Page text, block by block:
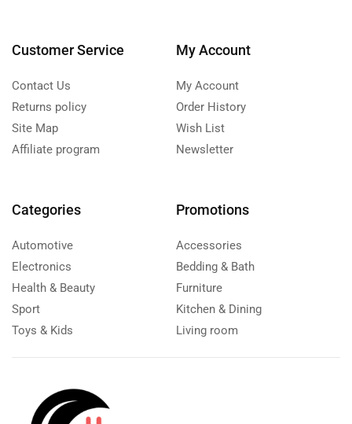
Customer Service
Contact Us
Returns policy
Site Map
Affiliate program
My Account
My Account
Order History
Wish List
Newsletter
Categories
Automotive
Electronics
Health & Beauty
Sport
Toys & Kids
Promotions
Accessories
Bedding & Bath
Furniture
Kitchen & Dining
Living room